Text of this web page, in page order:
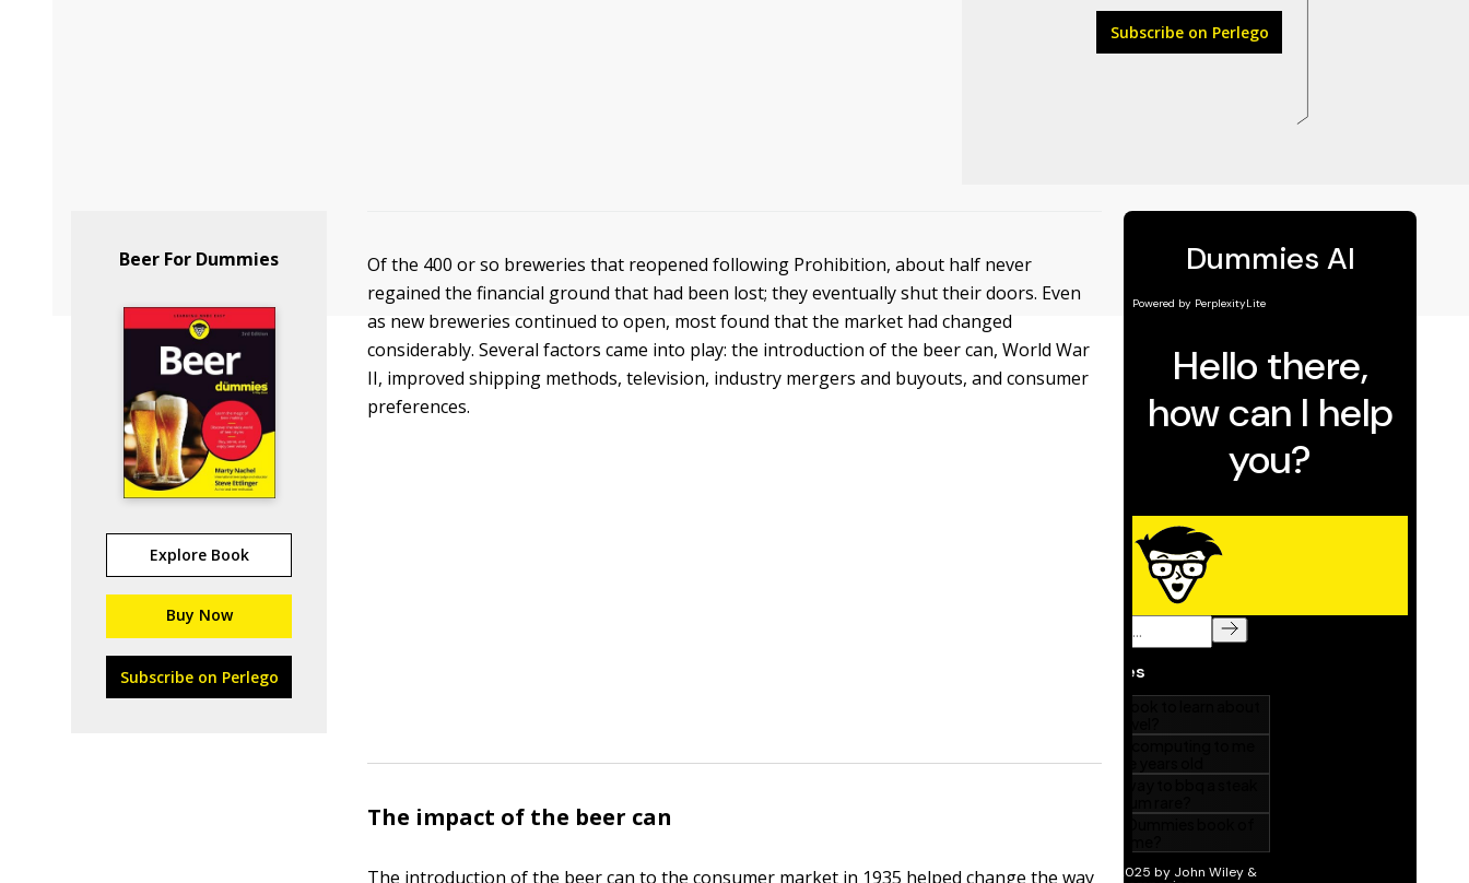
Subscribe on Perlego
Beer For Dummies
Explore Book
Buy Now
Subscribe on Perlego
Of the 400 or so breweries that reopened following Prohibition, about half never
regained the financial ground that had been lost; they eventually shut their doors. Even
as new breweries continued to open, most found that the market had changed
considerably. Several factors came into play: the introduction of the beer can, World War
II, improved shipping methods, television, industry mergers and buyouts, and consumer
preferences.
The impact of the beer can
The introduction of the beer can to the consumer market in 1935 helped change the way